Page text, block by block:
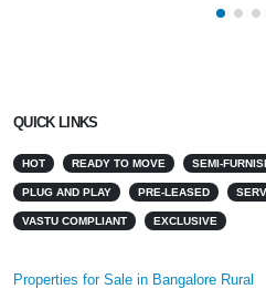
QUICK LINKS
HOT READY TO MOVE SEMI-
PLUG AND PLAY PRE-LEASED
VASTU COMPLIANT EXCLUSIVE
Properties for Sale in Bangalore Rural